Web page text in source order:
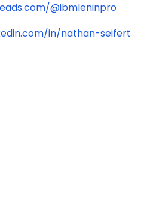
@ibmleninpro
in/nathan-seifert